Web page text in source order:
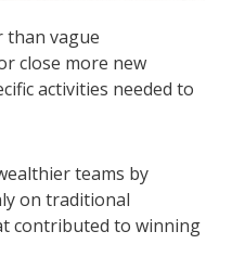
than vague
close more new
activities needed to
teams by
on traditional
contributed to winning